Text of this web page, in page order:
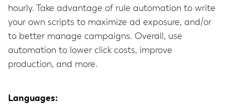
hourly. Take advantage of rule automation to write
your own scripts to maximize ad exposure, and/or
to better manage campaigns. Overall, use
automation to lower click costs, improve
production, and more.
Languages: